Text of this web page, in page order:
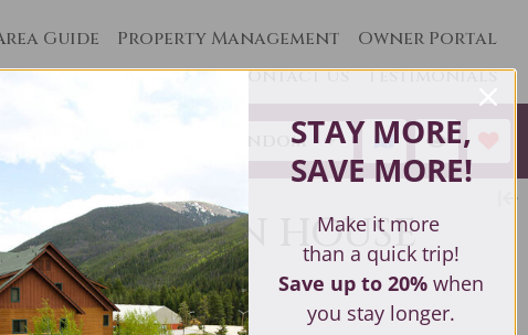
Guide Property Management
Owner Portal
Contact Us
Testimonials
Random
MOUNTAIN HOUSE
STAY MORE,
SAVE MORE!
Make it more
than a quick trip!
Save up to 20%when
you stay longer.